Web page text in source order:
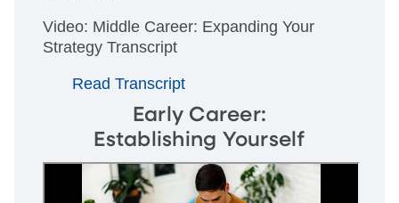
Video: Middle Career: Expanding Your
Strategy Transcript
Read Transcript
Early Career:
Establishing Yourself